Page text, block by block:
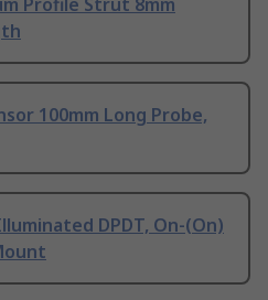
Profile Strut 8mm
100mm Long Probe,
DPDT, On-(On)